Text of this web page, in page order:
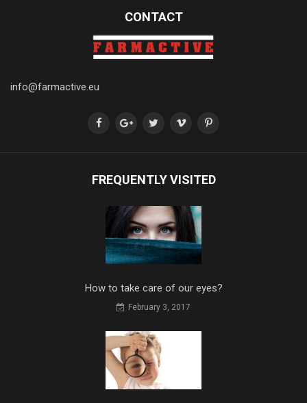
CONTACT
info@farmactive.eu
FREQUENTLY VISITED
How to take care of our eyes?
February 3, 2017